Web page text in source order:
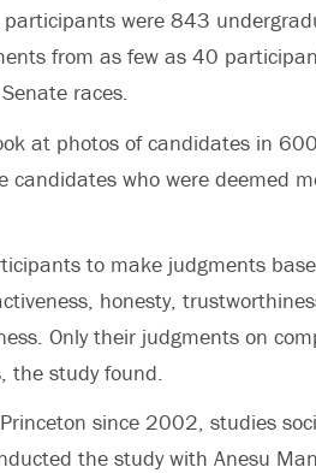
participants were 843
from as few as 40
races.
at photos of candidates in
who were deemed
to make judgments
honesty,
Only their judgments on
the study found.
since 2002, studies
the study with Anesu